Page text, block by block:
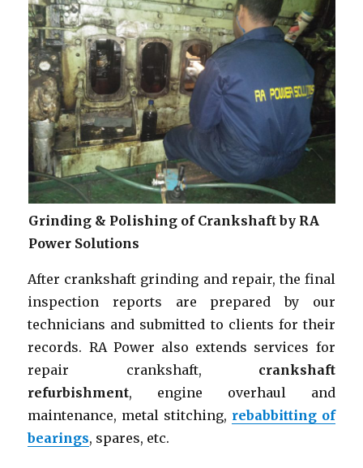
Grinding & Polishing of Crankshaft by RA
Power Solutions
After crankshaft grinding and repair, the final
inspection reports are prepared by our
technicians and submitted to clients for their
records. RA Power also extends services for
repair crankshaft, crankshaft
refurbishment, engine overhaul and
maintenance, metal stitching, rebabbitting of
bearings, spares, etc.